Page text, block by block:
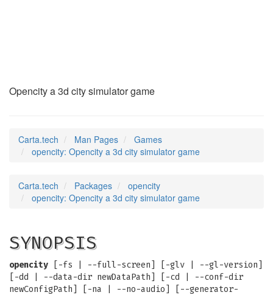
Opencity a 3d city simulator game
Carta.tech Man Pages
Games
opencity: Opencity a 3d city simulator game
Carta.tech Packages
opencity
opencity: Opencity a 3d city simulator game
SYNOPSIS
opencity [-fs | --full-screen] [-glv | --gl-version]
[-dd | --data-dir newDataPath] [-cd | --conf-dir
newConfigPath] [-na | --no-audio] [--generator-